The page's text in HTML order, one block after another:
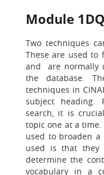
Module
Two techniques
These are used to
and are normally
the database.
techniques in
subject heading.
search, it is
topic one at a
used to broaden a
used is that they
determine the
vocabulary in a